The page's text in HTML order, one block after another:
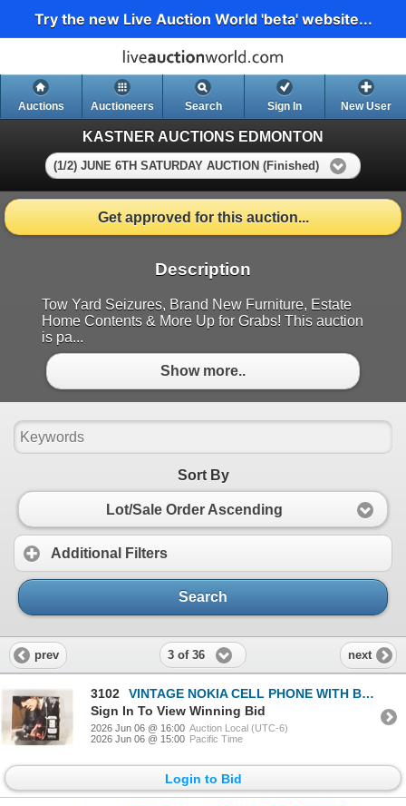
Try the new Live Auction World 'beta' website...
Auctions Auctioneers Search Sign In New User
KASTNER AUCTIONS EDMONTON
(1/2) JUNE 6TH SATURDAY AUCTION (Finished)
Get approved for this auction...
Description
Tow Yard Seizures, Brand New Furniture, Estate
Home Contents & More Up for Grabs! This auction
is pa...
Show more..
Sort By
Lot/Sale Order Ascending
Additional Filters
Search
prev 3 of 36 next
3102
VINTAGE NOKIA CELL PHONE WITH BOX
Sign In To View Winning Bid
2026 Jun 06 @ 16:00 Auction Local (UTC-6)
2026 Jun 06 @ 15:00 Pacific Time
Login to Bid